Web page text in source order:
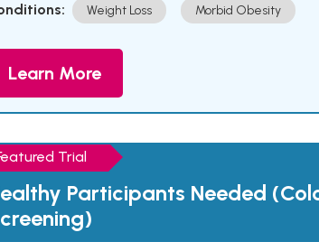
Weight Loss Morbid Obesity
Learn More
Trial
Participants Needed